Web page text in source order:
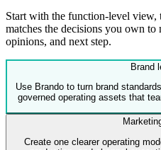
Start with the function-level view,
matches the decisions you own to
opinions, and next step.
Brand
Use Brando to turn brand
governed operating assets that
Create one clearer operating